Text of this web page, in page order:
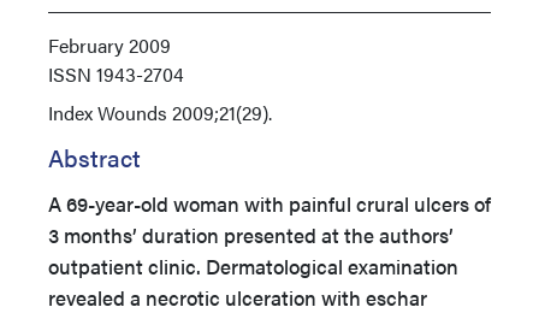
February 2009
ISSN 1943-2704
IndexWounds 2009;21(29).
Abstract
A 69-year-old woman with painful crural ulcers of
3 months’ duration presented at the authors’
outpatient clinic. Dermatological examination
revealed a necrotic ulceration with eschar